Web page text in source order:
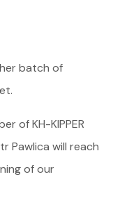
batch of
of KH-KIPPER
Pawlica will reach
of our